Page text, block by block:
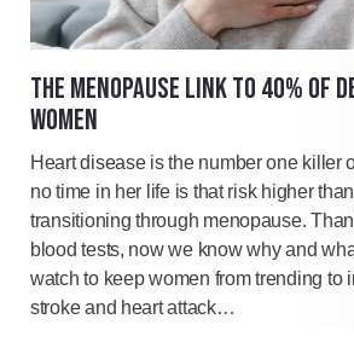
THE MENOPAUSE LINK TO 40% OF
WOMEN
Heart disease is the number one killer
no time in her life is that risk higher
transitioning through menopause.
blood tests, now we know why and
watch to keep women from trending to
stroke and heart attack…